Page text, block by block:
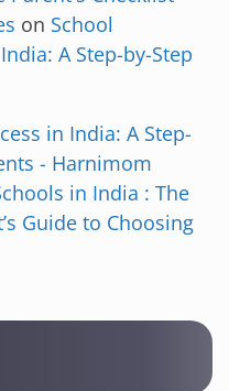
on School
A Step-by-Step
in India: A Step-
- Harnimom
in India : The
Guide to Choosing